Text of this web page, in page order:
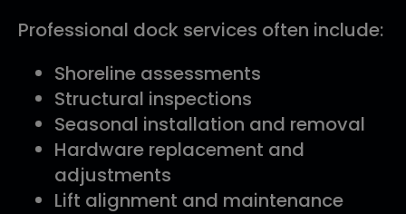
Professional dock services often include:
Shoreline assessments
Structural inspections
Seasonal installation and removal
Hardware replacement and
adjustments
Lift alignment and maintenance